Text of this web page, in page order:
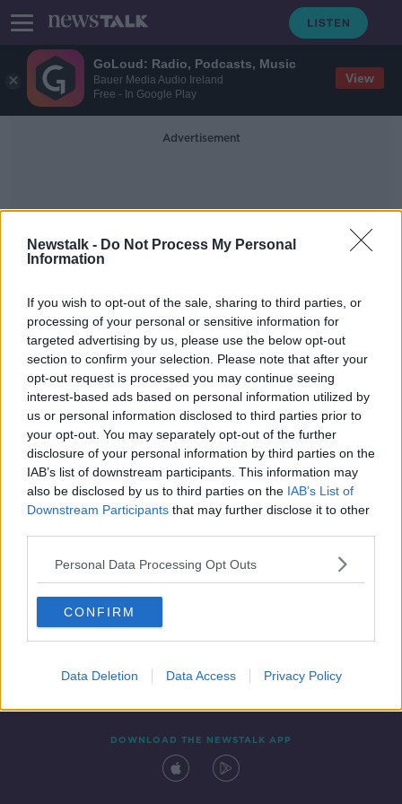
GoLoud: Radio, Podcasts, Music
Bauer Media Audio Ireland
Free - In Google Play
View
Newstalk - Do Not Process My Personal
Information
If you wish to opt-out of the sale, sharing to third parties, or
processing of your personal or sensitive information for
targeted advertising by us, please use the below opt-out
section to confirm your selection. Please note that after your
opt-out request is processed you may continue seeing
interest-based ads based on personal information utilized by
us or personal information disclosed to third parties prior to
your opt-out. You may separately opt-out of the further
disclosure of your personal information by third parties on the
IAB’s list of downstream participants. This information may
also be disclosed by us to third parties on the IAB’s List of
Downstream Participants that may further disclose it to other
Personal Data Processing Opt Outs
CONFIRM
Data Deletion Data Access Privacy Policy
Advertisement
Motor Third Party Liability
Call for implementation of new
system amid increase in uninsured
vehicles
Contact Events
DOWNLOAD THE NEWSTALK APP